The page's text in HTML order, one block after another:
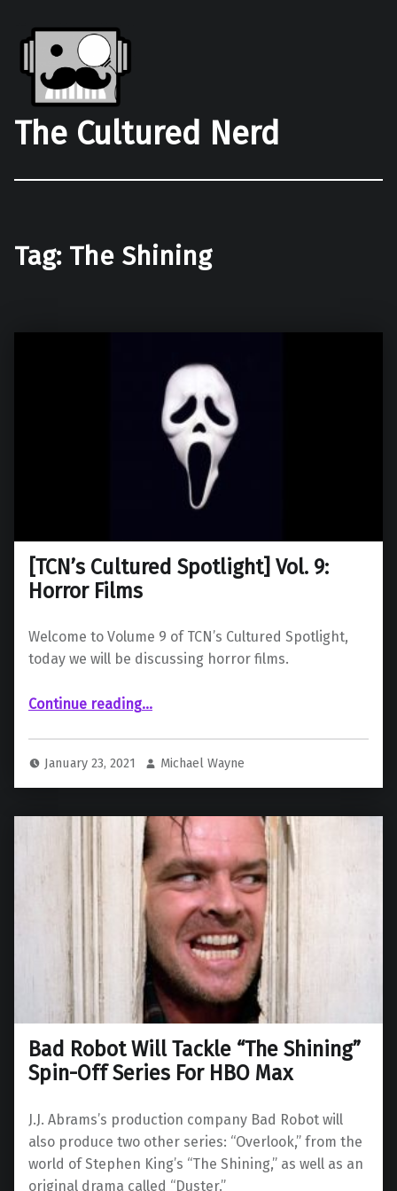
The Cultured Nerd
Tag: The Shining
[TCN’s Cultured Spotlight] Vol. 9:
Horror Films
Welcome to Volume 9 of TCN’s Cultured Spotlight,
today we will be discussing horror films.
Continue reading“ Vol. 9: Horror Films”
…
January 23, 2021 Michael Wayne
Bad Robot Will Tackle “The Shining”
Spin-Off Series For HBO Max
J.J. Abrams’s production company Bad Robot will
also produce two other series: “Overlook,” from the
world of Stephen King’s “The Shining,” as well as an
original drama called “Duster.”